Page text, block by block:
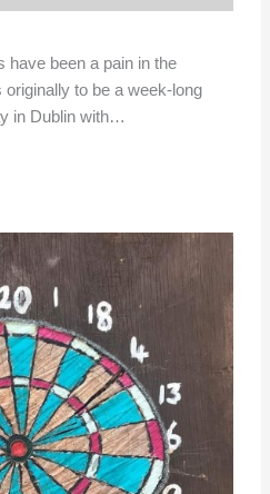
have been a pain in the
originally to be a week-long
in Dublin with…